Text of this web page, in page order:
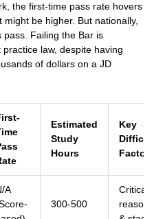
the first-time pass rate hovers
be higher. But nationally,
Failing the Bar is
law, despite having
of dollars on a JD
Estimated
Study
Hours
Key
Factor
A
300-500
Critical